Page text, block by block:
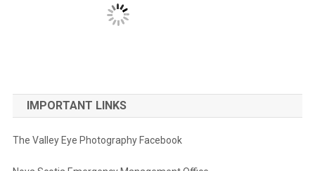
IMPORTANT LINKS
The Valley Eye Photography Facebook